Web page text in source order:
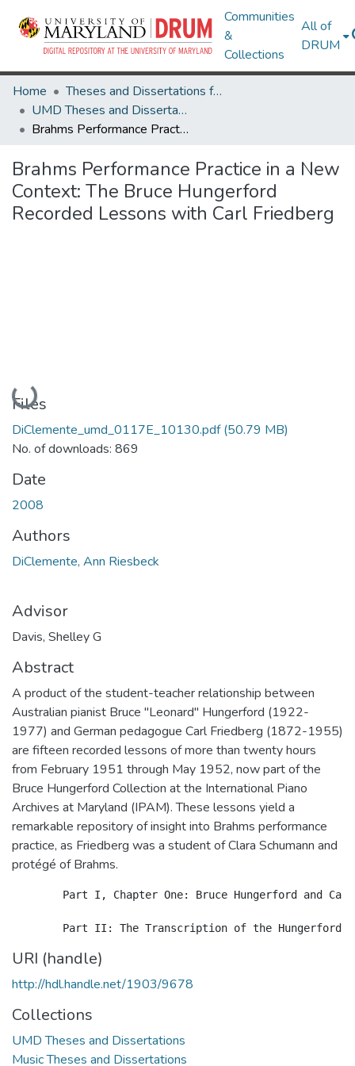
Communities
&
Collections
All of
DRUM
Home
Theses and Dissertations from UMD
UMD Theses and Dissertations
Brahms Performance Practice in a New Context: The Bruce Hungerford Recorded Lessons with Carl Friedberg
Brahms Performance Practice in a New
Context: The Bruce Hungerford
Recorded Lessons with Carl Friedberg
Loading...
Files
DiClemente_umd_0117E_10130.pdf(50.79 MB)
No. of downloads: 869
Date
2008
Authors
DiClemente, Ann Riesbeck
Advisor
Davis, Shelley G
Abstract
A product of the student-teacher relationship between
Australian pianist Bruce "Leonard" Hungerford (1922-
1977) and German pedagogue Carl Friedberg (1872-1955)
are fifteen recorded lessons of more than twenty hours
from February 1951 through May 1952, now part of the
Bruce Hungerford Collection at the International Piano
Archives at Maryland (IPAM). These lessons yield a
remarkable repository of insight into Brahms performance
practice, as Friedberg was a student of Clara Schumann and
protégé of Brahms.
URI (handle)
http://hdl.handle.net/1903/9678
Collections
UMD Theses and Dissertations
Music Theses and Dissertations